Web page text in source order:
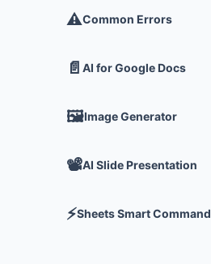
⚠️Common Errors
📄 AI for Google Docs
🖼️Image Generator
📽️AI Slide Presentation
⚡Sheets Smart Command